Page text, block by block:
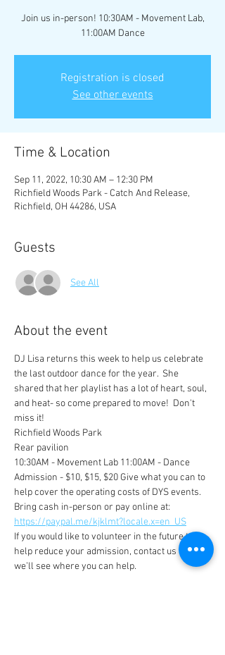
Join us in-person! 10:30AM - Movement Lab,
11:00AM Dance
Registration is closed
See other events
Time & Location
Sep 11, 2022, 10:30 AM – 12:30 PM
Richfield Woods Park - Catch And Release,
Richfield, OH 44286, USA
Guests
See All
About the event
DJ Lisa returns this week to help us celebrate
the last outdoor dance for the year.  She
shared that her playlist has a lot of heart, soul,
and heat- so come prepared to move!  Don't
miss it!
Richfield Woods Park
Rear pavilion
10:30AM - Movement Lab 11:00AM - Dance
Admission - $10, $15, $20 Give what you can to
help cover the operating costs of DYS events.
Bring cash in-person or pay online at:
https://paypal.me/kjklmt?locale.x=en_US
If you would like to volunteer in the future to
help reduce your admission, contact us and
we’ll see where you can help.